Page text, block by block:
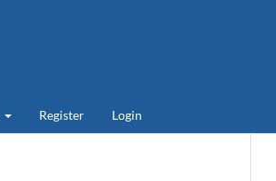
Register Login